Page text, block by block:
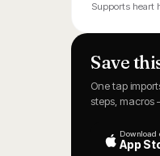
Supports heart
Save
One tap
steps, macros
Download
App